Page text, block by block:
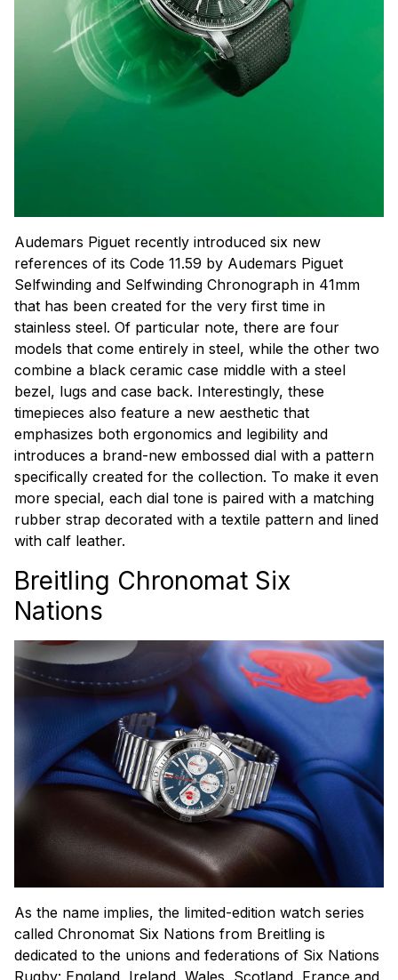
Audemars Piguet recently introduced six new
references of its Code 11.59 by Audemars Piguet
Selfwinding and Selfwinding Chronograph in 41mm
that has been created for the very first time in
stainless steel. Of particular note, there are four
models that come entirely in steel, while the other two
combine a black ceramic case middle with a steel
bezel, lugs and case back. Interestingly, these
timepieces also feature a new aesthetic that
emphasizes both ergonomics and legibility and
introduces a brand-new embossed dial with a pattern
specifically created for the collection. To make it even
more special, each dial tone is paired with a matching
rubber strap decorated with a textile pattern and lined
with calf leather.
Breitling Chronomat Six
Nations
As the name implies, the limited-edition watch series
called Chronomat Six Nations from Breitling is
dedicated to the unions and federations of Six Nations
Rugby: England, Ireland, Wales, Scotland, France and